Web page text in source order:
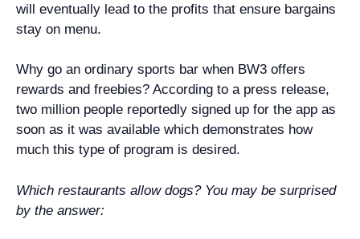
will eventually lead to the profits that ensure bargains
stay on menu.
Why go an ordinary sports bar when BW3 offers
rewards and freebies? According to a press release,
two million people reportedly signed up for the app as
soon as it was available which demonstrates how
much this type of program is desired.
Which restaurants allow dogs? You may be surprised
by the answer: